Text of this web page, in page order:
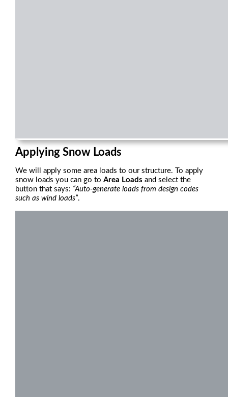
Applying Snow Loads
We will apply some area loads to our structure. To apply
snow loads you can go to Area Loads and select the
button that says: “Auto-generate loads from design codes
such as wind loads”.